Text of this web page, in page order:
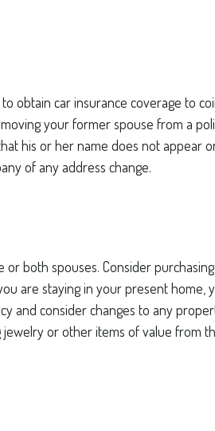
obtain car insurance coverage to
your former spouse from a
his or her name does not appear
of any address change.
both spouses. Consider
are staying in your present home,
and consider changes to any
or other items of value from